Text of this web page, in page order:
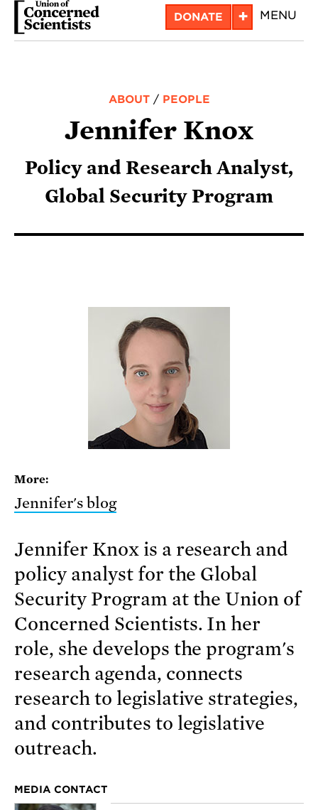
Skip
DONATE + MENU
ABOUT/ PEOPLE
Jennifer Knox
Policy and Research Analyst,
Global Security Program
More:
Jennifer's blog
Jennifer Knox is a research and
policy analyst for the Global
Security Program at the Union of
Concerned Scientists. In her
role, she develops the program's
research agenda, connects
research to legislative strategies,
and contributes to legislative
outreach.
MEDIA CONTACT